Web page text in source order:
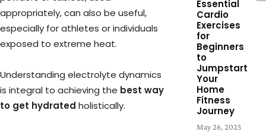
appropriately, can also be useful,
especially for athletes or individuals
exposed to extreme heat.
Understanding electrolyte dynamics
is integral to achieving the best way
to get hydrated holistically.
Essential
Cardio
Exercises
for
Beginners
to
Jumpstart
Your
Home
Fitness
Journey
May 26, 2025